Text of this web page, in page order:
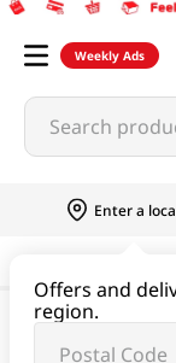
Weekly Ads
Search
Enter a
Offers and
region.